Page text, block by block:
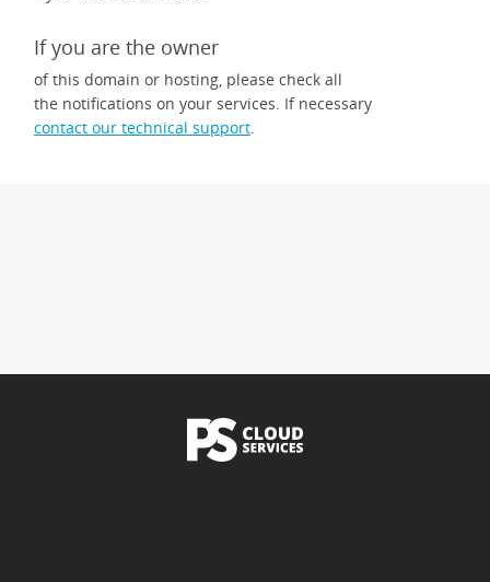
If you are the owner
of this domain or hosting, please check all
the notifications on your services. If necessary
contact our technical support